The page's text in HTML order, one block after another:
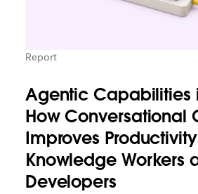
Report
Agentic Capabilities
How Conversational
Improves
Knowledge Workers
Developers